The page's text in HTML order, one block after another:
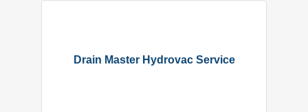
Drain Master Hydrovac Service